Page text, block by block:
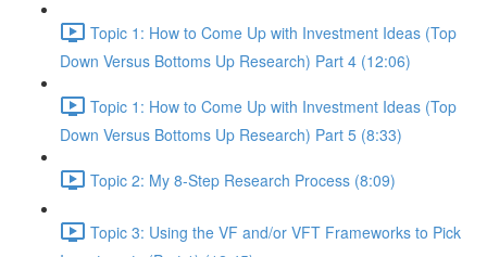
Topic 1: How to Come Up with Investment Ideas (Top
Down Versus Bottoms Up Research) Part 4 (12:06)
Topic 1: How to Come Up with Investment Ideas (Top
Down Versus Bottoms Up Research) Part 5 (8:33)
Topic 2: My 8-Step Research Process (8:09)
Topic 3: Using the VF and/or VFT Frameworks to Pick